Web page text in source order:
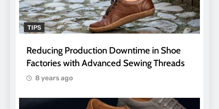
TIPS
Reducing Production Downtime in Shoe
Factories with Advanced Sewing Threads
8 years ago